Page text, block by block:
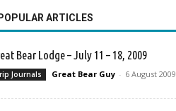
ARTICLES
Bear Lodge – July 11 – 18, 2009
Journals Great Bear Guy - 6 August 2009